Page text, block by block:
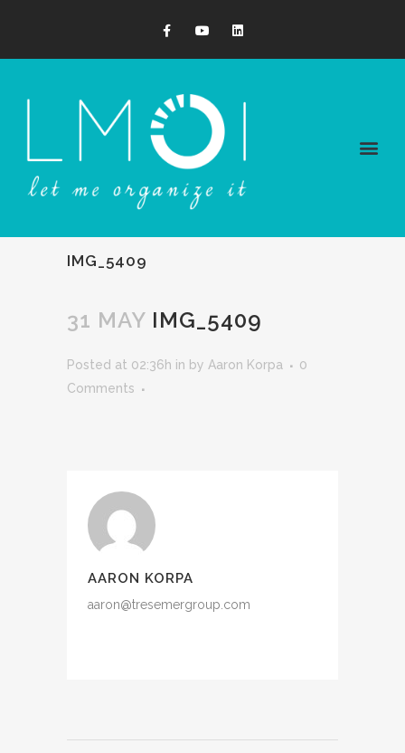
IMG_5409
31 MAY IMG_5409
Posted at 02:36h in by Aaron Korpa
0
Comments
AARON KORPA
aaron@tresemergroup.com